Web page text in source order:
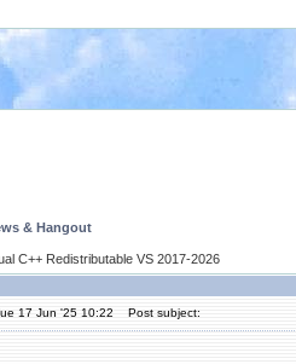
& Hangout
C++ Redistributable VS 2017-2026
17 Jun '25 10:22 Post subject: